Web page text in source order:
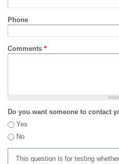
Phone
Comments *
Do you want someone to contact
Yes
No
This question is for testing